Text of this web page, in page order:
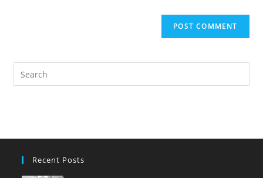
Recent Posts